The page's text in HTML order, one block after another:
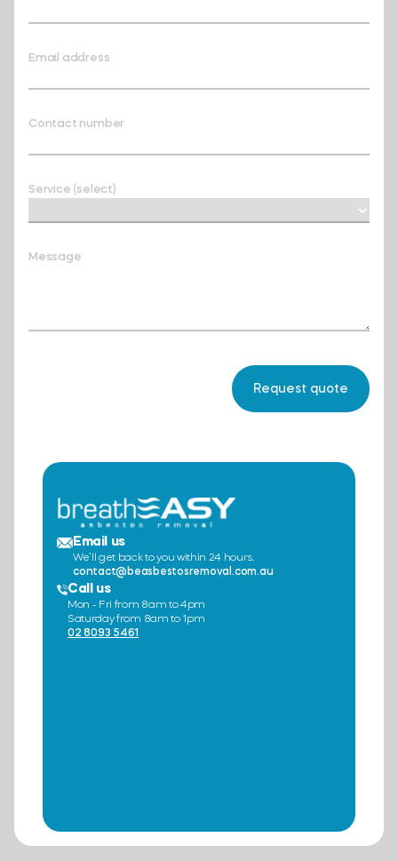
Email address
Contact number
Service (select)
Message
Email us
We’ll get back to you within 24 hours.
contact@beasbestosremoval.com.au
Call us
Mon - Fri from 8am to 4pm
Saturday from 8am to 1pm
02 8093 5461